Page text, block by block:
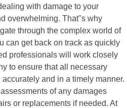
with damage to your
overwhelming. That"s why
through the complex world of
can get back on track as quickly
professionals will work closely
to ensure that all necessary
and in a timely manner.
of any damages
or replacements if needed. At